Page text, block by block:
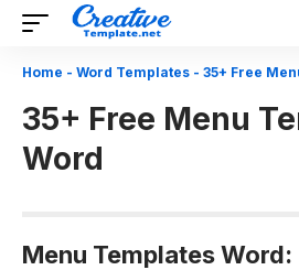
Home - Word Templates - 35+ Free
35+ Free Menu
Word
Menu Templates Word: